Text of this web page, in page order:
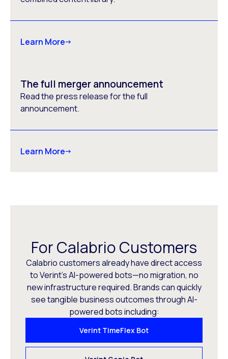
Learn More
The full merger announcement
Read the press release for the full
announcement.
Learn More
For Calabrio Customers
Calabrio customers already have direct access
to Verint’s AI-powered bots—no migration, no
new infrastructure required. Brands can quickly
see tangible business outcomes through AI-
powered bots including:
Verint TimeFlex Bot